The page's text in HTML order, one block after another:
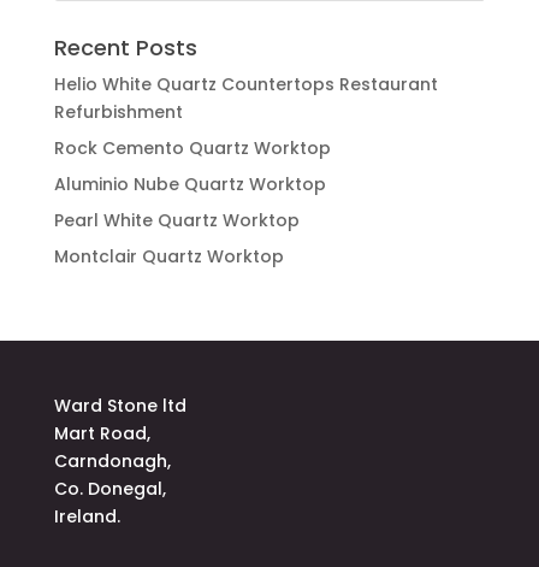
Recent Posts
Helio White Quartz Countertops Restaurant
Refurbishment
Rock Cemento Quartz Worktop
Aluminio Nube Quartz Worktop
Pearl White Quartz Worktop
Montclair Quartz Worktop
Ward Stone ltd
Mart Road,
Carndonagh,
Co. Donegal,
Ireland.